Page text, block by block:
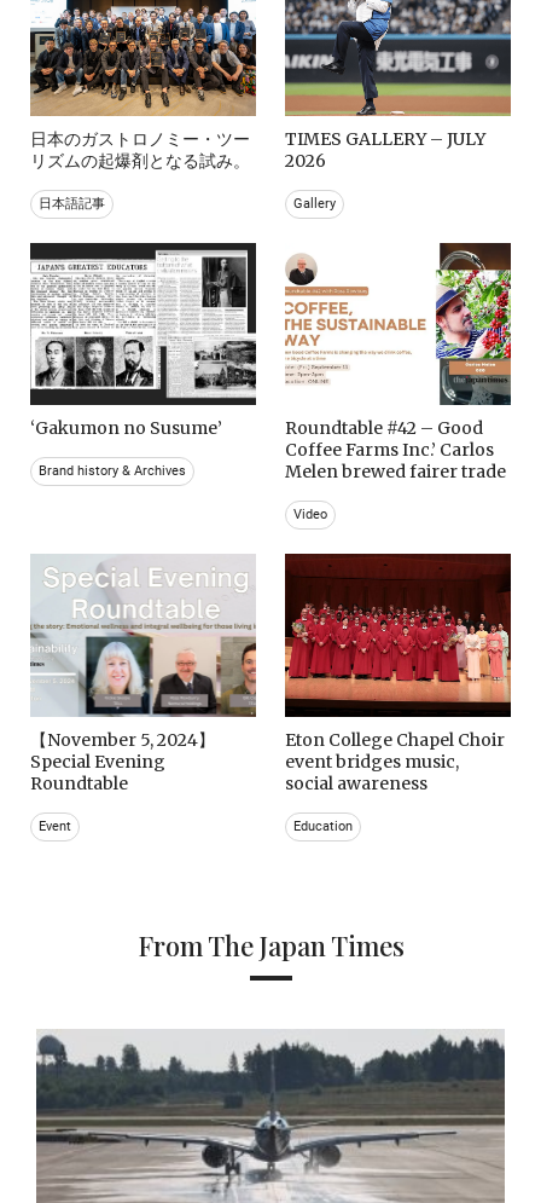
日本のガストロノミー・ツー
リズムの起爆剤となる試み。
日本語記事
TIMES GALLERY – JULY
2026
Gallery
‘Gakumon no Susume’
Brand history & Archives
Roundtable #42 – Good
Coffee Farms Inc.’ Carlos
Melen brewed fairer trade
Video
【November 5, 2024】
Special Evening
Roundtable
Event
Eton College Chapel Choir
event bridges music,
social awareness
Education
From The Japan Times